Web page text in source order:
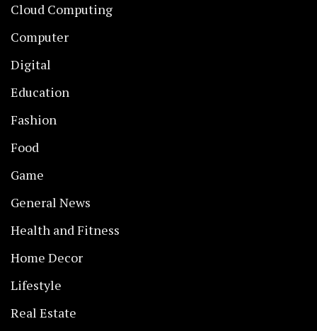
Cloud Computing
Computer
Digital
Education
Fashion
Food
Game
General News
Health and Fitness
Home Decor
Lifestyle
Real Estate